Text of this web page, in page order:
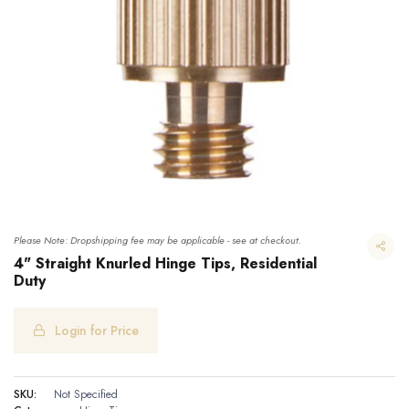
Please Note: Dropshipping fee may be applicable - see at checkout.
4" Straight Knurled Hinge Tips, Residential
Duty
Login for Price
SKU:
Not Specified